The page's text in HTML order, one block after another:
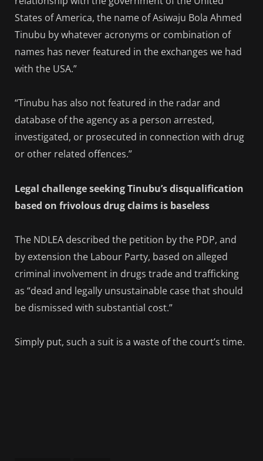
States of America, the name of Asiwaju Bola Ahmed
Tinubu by whatever acronyms or combination of
names has never featured in the exchanges we had
with the USA.”
“Tinubu has also not featured in the radar and
database of the agency as a person arrested,
investigated, or prosecuted in connection with drug
or other related offences.”
Legal challenge seeking Tinubu’s disqualification
based on frivolous drug claims is baseless
The NDLEA described the petition by the PDP, and
by extension the Labour Party, based on alleged
criminal involvement in drugs trade and trafficking
as “dead and legally unsustainable case that should
be dismissed with substantial cost.”
Simply put, such a suit is a waste of the court’s time.